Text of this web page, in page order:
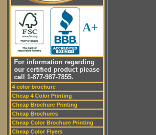
A+
For information regarding
our certified product please
call 1-877-987-7855.
4 color brochure
Cheap 4 Color Printing
Cheap Brochure Printing
Cheap Brochures
Cheap Color Brochure Printing
Cheap Color Flyers